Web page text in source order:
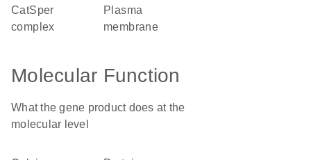
CatSper
complex
plasma
membrane
Molecular Function
What the gene product does at the
molecular level